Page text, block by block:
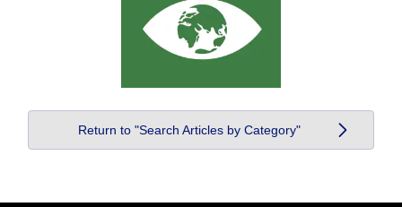
Return to "Search Articles by Category"